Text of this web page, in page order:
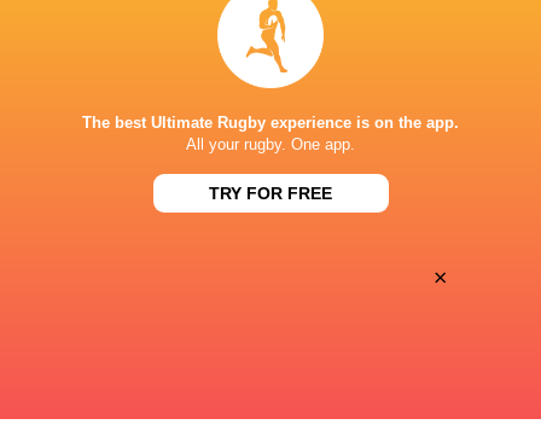
CLUB ATLÉTICO DE SAN ISIDRO
The best Ultimate Rugby experience is on the app.
All your rugby. One app.
TRY FOR FREE
×